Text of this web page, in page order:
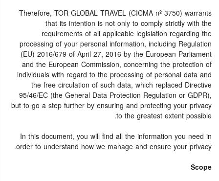
Therefore, TOR GLOBAL TRAVEL (CICMA nº 3750) warrants
that its intention is not only to comply strictly with the
requirements of all applicable legislation regarding the
processing of your personal information, including Regulation
(EU) 2016/679 of April 27, 2016 by the European Parliament
and the European Commission, concerning the protection of
individuals with regard to the processing of personal data and
the free circulation of such data, which replaced Directive
95/46/EC (the General Data Protection Regulation or GDPR),
but to go a step further by ensuring and protecting your privacy
to the greatest extent possible.
In this document, you will find all the information you need in
order to understand how we manage and ensure your privacy.
Scope